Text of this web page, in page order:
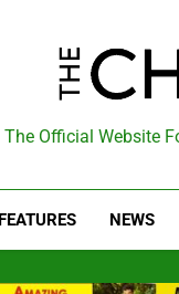
The
The Official Website
FEATURES NEWS